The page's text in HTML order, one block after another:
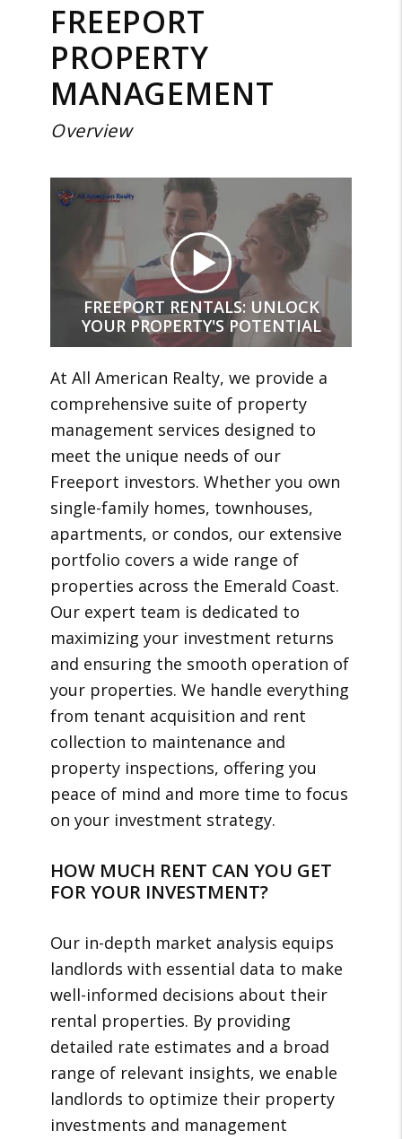
FREEPORT
PROPERTY
MANAGEMENT
Overview
FREEPORT RENTALS: UNLOCK
YOUR PROPERTY'S POTENTIAL
At All American Realty, we provide a
comprehensive suite of property
management services designed to
meet the unique needs of our
Freeport investors. Whether you own
single-family homes, townhouses,
apartments, or condos, our extensive
portfolio covers a wide range of
properties across the Emerald Coast.
Our expert team is dedicated to
maximizing your investment returns
and ensuring the smooth operation of
your properties. We handle everything
from tenant acquisition and rent
collection to maintenance and
property inspections, offering you
peace of mind and more time to focus
on your investment strategy.
HOW MUCH RENT CAN YOU GET
FOR YOUR INVESTMENT?
Our in-depth market analysis equips
landlords with essential data to make
well-informed decisions about their
rental properties. By providing
detailed rate estimates and a broad
range of relevant insights, we enable
landlords to optimize their property
investments and management